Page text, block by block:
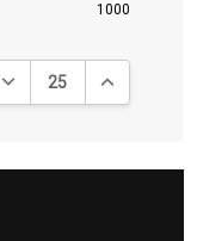
1000
DECREASE QUANTITY:
INCREASE